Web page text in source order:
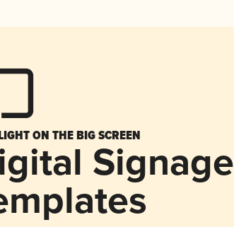
ON THE BIG SCREEN
Signage